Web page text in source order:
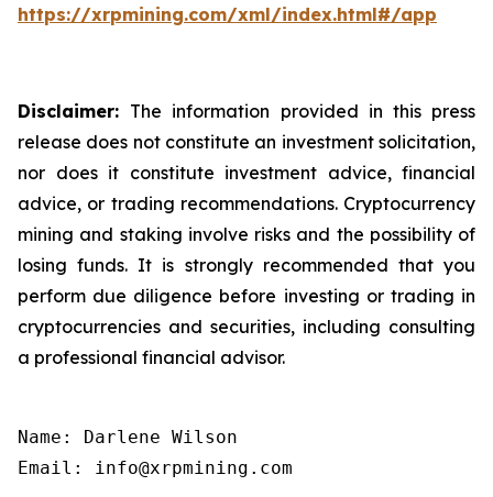
https://xrpmining.com/xml/index.html#/app
Disclaimer: The information provided in this press
release does not constitute an investment solicitation,
nor does it constitute investment advice, financial
advice, or trading recommendations. Cryptocurrency
mining and staking involve risks and the possibility of
losing funds. It is strongly recommended that you
perform due diligence before investing or trading in
cryptocurrencies and securities, including consulting
a professional financial advisor.
Name: Darlene Wilson
Email: info@xrpmining.com